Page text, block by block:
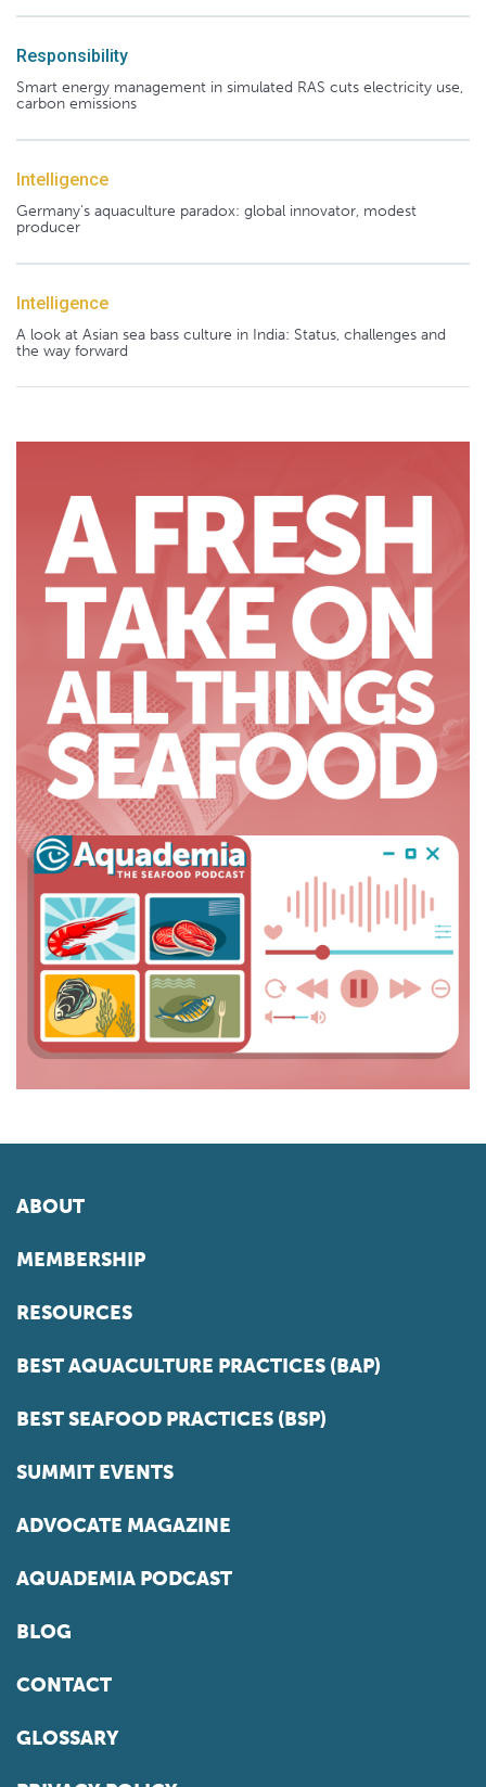
Responsibility
Smart energy management in simulated RAS cuts electricity use,
carbon emissions
Intelligence
Germany's aquaculture paradox: global innovator, modest
producer
Intelligence
A look at Asian sea bass culture in India: Status, challenges and
the way forward
ABOUT
MEMBERSHIP
RESOURCES
BEST AQUACULTURE PRACTICES (BAP)
BEST SEAFOOD PRACTICES (BSP)
SUMMIT EVENTS
ADVOCATE MAGAZINE
AQUADEMIA PODCAST
BLOG
CONTACT
GLOSSARY